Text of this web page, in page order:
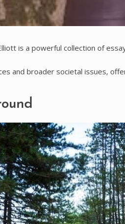
is a powerful collection of
and broader societal issues,